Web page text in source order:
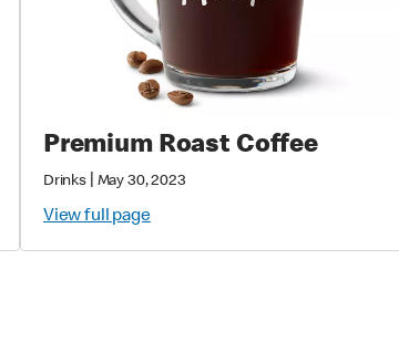
Premium Roast Coffee
Drinks May 30, 2023
View full page